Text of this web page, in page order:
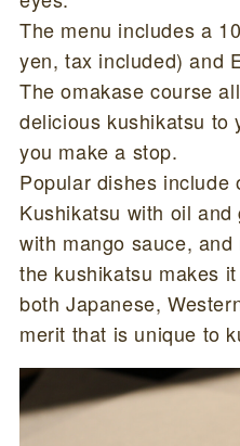
The menu includes a
yen, tax included) and
The omakase course
delicious kushikatsu to
you make a stop.
Popular dishes include
Kushikatsu with oil
with mango sauce,
the kushikatsu makes
both Japanese,
merit that is unique to